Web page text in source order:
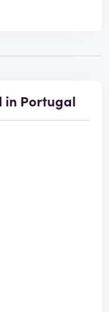
in Portugal